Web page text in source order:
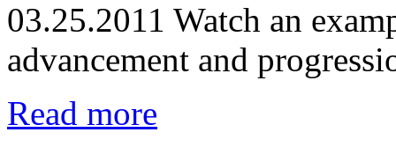
03.25.2011 Watch an
advancement and
Read more